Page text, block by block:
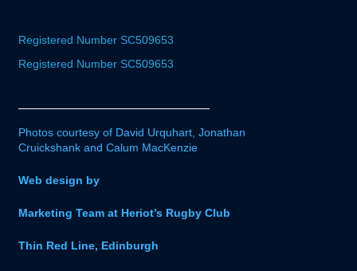
Registered Number SC509653
Registered Number SC509653
Photos courtesy of David Urquhart, Jonathan
Cruickshank and Calum MacKenzie
Web design by
Marketing Team at Heriot’s Rugby Club
Thin Red Line, Edinburgh